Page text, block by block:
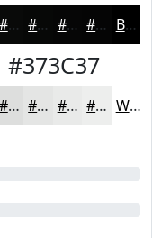
#090A09 #070807 #060606 #050505 Black
#373C37
#DDDEDD #E4E5E4 #E9EAE9 #EDEEED White